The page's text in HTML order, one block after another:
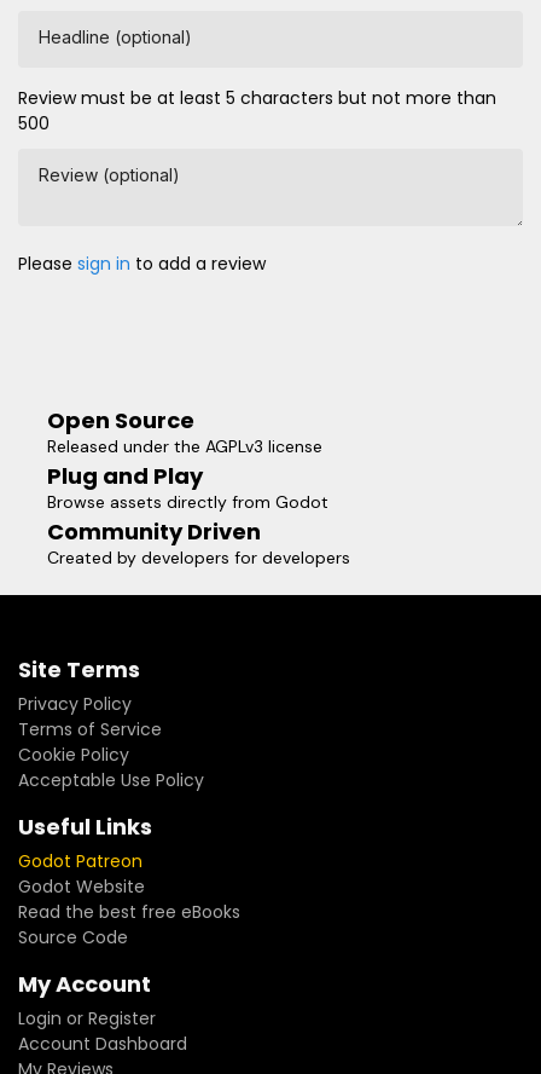
Headline (optional)
Review must be at least 5 characters but not more than
500
Review (optional)
Please sign in to add a review
Open Source
Released under the AGPLv3 license
Plug and Play
Browse assets directly from Godot
Community Driven
Created by developers for developers
Site Terms
Privacy Policy
Terms of Service
Cookie Policy
Acceptable Use Policy
Useful Links
Godot Patreon
Godot Website
Read the best free eBooks
Source Code
My Account
Login or Register
Account Dashboard